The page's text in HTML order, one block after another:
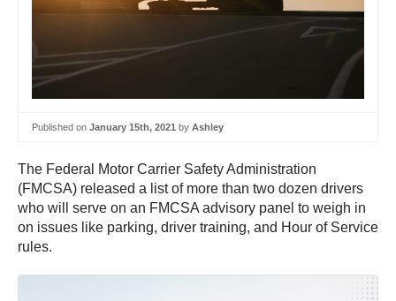
Published on January 15th, 2021 by Ashley
The Federal Motor Carrier Safety Administration
(FMCSA) released a list of more than two dozen drivers
who will serve on an FMCSA advisory panel to weigh in
on issues like parking, driver training, and Hour of Service
rules.